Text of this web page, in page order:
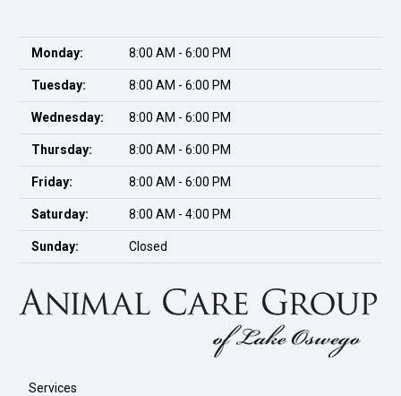
Monday: 8:00 AM - 6:00 PM
Tuesday: 8:00 AM - 6:00 PM
Wednesday: 8:00 AM - 6:00 PM
Thursday: 8:00 AM - 6:00 PM
Friday: 8:00 AM - 6:00 PM
Saturday: 8:00 AM - 4:00 PM
Sunday: Closed
Services